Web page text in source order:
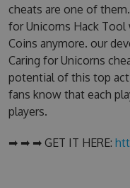
cheats are one of
for Unicorns Hack
Coins anymore. our
Caring for Unicorns
potential of this top
fans know that each
players.
➡ ➡ ➡ GET IT HERE: